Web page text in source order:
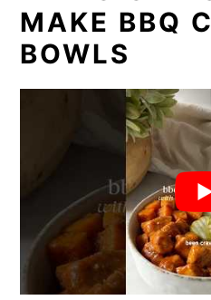
MAKE BBQ
BOWLS